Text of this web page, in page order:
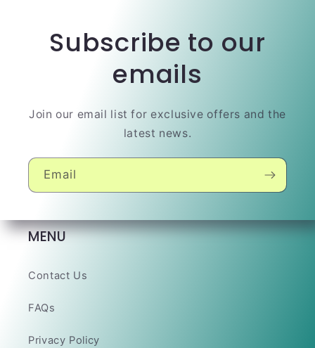
Subscribe to our
emails
Join our email list for exclusive offers and the
latest news.
Email
MENU
Contact Us
FAQs
Privacy Policy